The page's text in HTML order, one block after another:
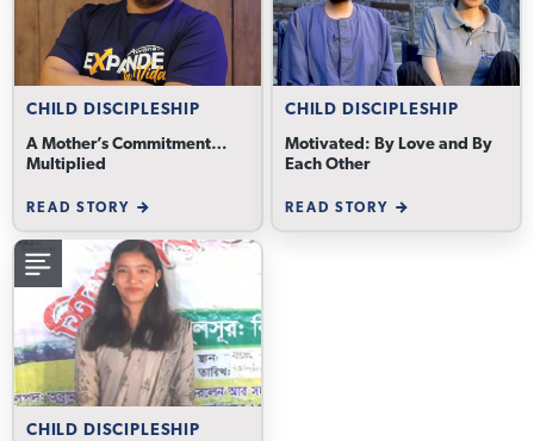
CHILD DISCIPLESHIP
A Mother’s Commitment…
Multiplied
READ STORY
CHILD DISCIPLESHIP
Motivated: By Love and By
Each Other
READ STORY
CHILD DISCIPLESHIP